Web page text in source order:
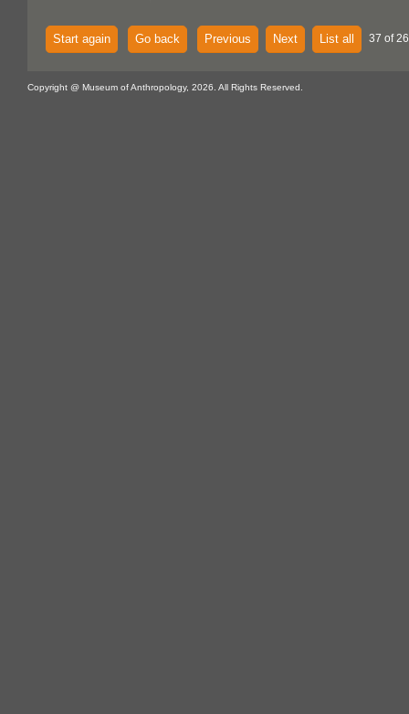
Start again Go back Previous Next List all 37 of
Copyright @ Museum of Anthropology, 2026. All Rights Reserved.